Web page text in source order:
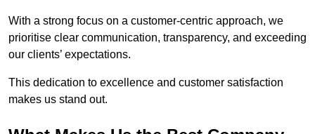
With a strong focus on a customer-centric approach, we
prioritise clear communication, transparency, and exceeding
our clients’ expectations.
This dedication to excellence and customer satisfaction
makes us stand out.